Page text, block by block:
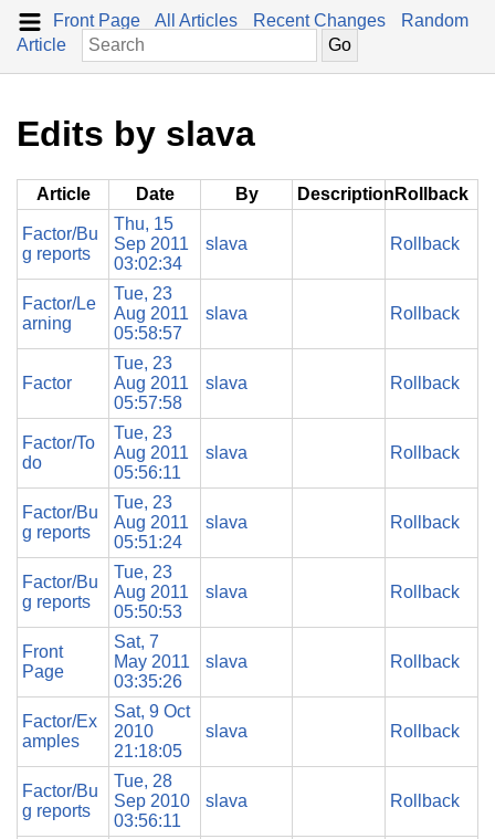
Front Page All Articles Recent Changes
Random
Article
Edits by slava
Article Date By Description Rollback
Factor/Bu
g reports
Thu, 15
Sep 2011
03:02:34
slava Rollback
Factor/Le
arning
Tue, 23
Aug 2011
05:58:57
slava Rollback
Factor
Tue, 23
Aug 2011
05:57:58
slava Rollback
Factor/To
do
Tue, 23
Aug 2011
05:56:11
slava Rollback
Factor/Bu
g reports
Tue, 23
Aug 2011
05:51:24
slava Rollback
Factor/Bu
g reports
Tue, 23
Aug 2011
05:50:53
slava Rollback
Front
Page
Sat, 7
May 2011
03:35:26
slava Rollback
Factor/Ex
amples
Sat, 9 Oct
2010
21:18:05
slava Rollback
Factor/Bu
g reports
Tue, 28
Sep 2010
03:56:11
slava Rollback